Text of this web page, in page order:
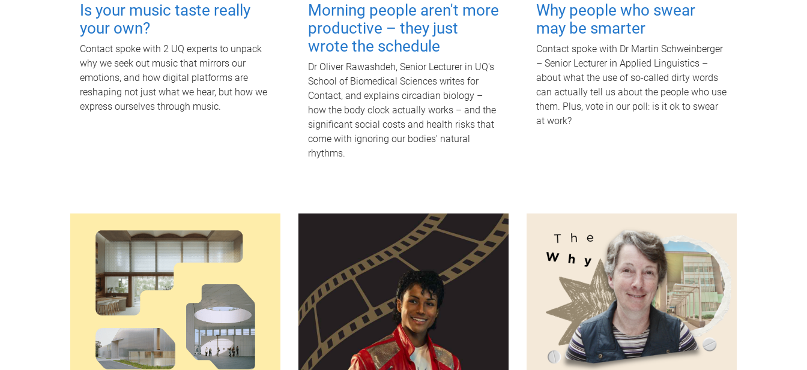
Is your music taste really
your own?
Contact spoke with 2 UQ experts to unpack
why we seek out music that mirrors our
emotions, and how digital platforms are
reshaping not just what we hear, but how we
express ourselves through music.
Morning people aren't more
productive – they just
wrote the schedule
Dr Oliver Rawashdeh, Senior Lecturer in UQ's
School of Biomedical Sciences writes for
Contact, and explains circadian biology –
how the body clock actually works – and the
significant social costs and health risks that
come with ignoring our bodies' natural
rhythms.
Why people who swear
may be smarter
Contact spoke with Dr Martin Schweinberger
– Senior Lecturer in Applied Linguistics –
about what the use of so-called dirty words
can actually tell us about the people who use
them. Plus, vote in our poll: is it ok to swear
at work?